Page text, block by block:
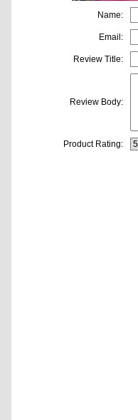
Name:
Email:
Review Title:
Review Body:
Product Rating: